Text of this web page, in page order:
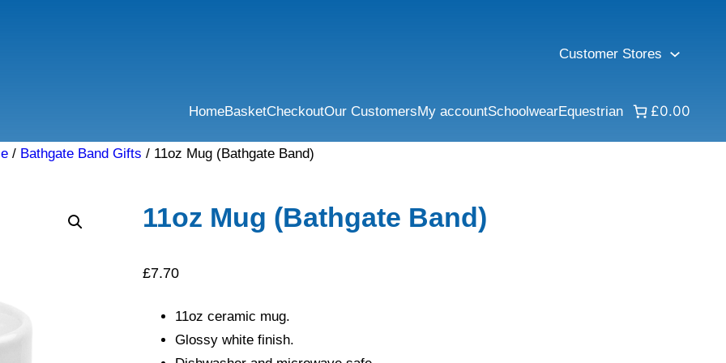
Customer Stores
HomeBasketCheckoutOur CustomersMy accountSchoolwearEquestrian £0.00
/ Bathgate Band Gifts / 11oz Mug (Bathgate Band)
11oz Mug (Bathgate Band)
£7.70
11oz ceramic mug.
Glossy white finish.